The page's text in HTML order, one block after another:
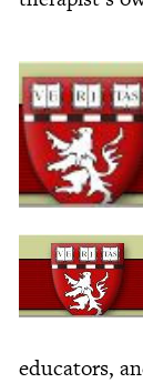
educators,